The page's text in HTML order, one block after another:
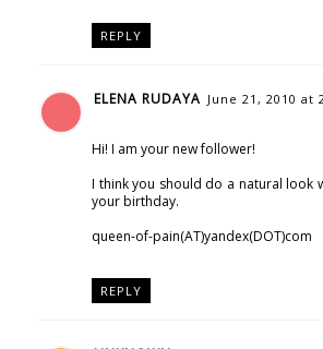
REPLY
ELENA RUDAYA June 21, 2010 at
Hi! I am your new follower!
I think you should do a natural look
your birthday.
queen-of-pain(AT)yandex(DOT)com
REPLY